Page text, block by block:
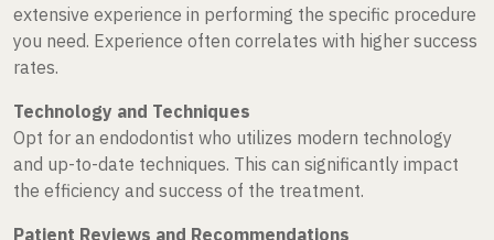
extensive experience in performing the specific procedure
you need. Experience often correlates with higher success
rates.
Technology and Techniques
Opt for an endodontist who utilizes modern technology
and up-to-date techniques. This can significantly impact
the efficiency and success of the treatment.
Patient Reviews and Recommendations